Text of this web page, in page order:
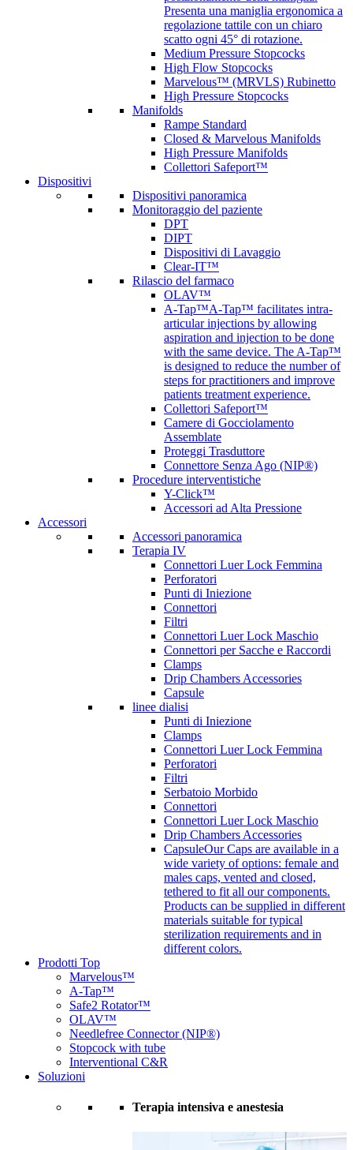
Presenta una maniglia ergonomica a
regolazione tattile con un chiaro
scatto ogni 45° di rotazione.
Medium Pressure Stopcocks
High Flow Stopcocks
Marvelous™ (MRVLS) Rubinetto
High Pressure Stopcocks
Manifolds
Rampe Standard
Closed & Marvelous Manifolds
High Pressure Manifolds
Collettori Safeport™
Dispositivi
Dispositivi panoramica
Monitoraggio del paziente
DPT
DIPT
Dispositivi di Lavaggio
Clear-IT™
Rilascio del farmaco
OLAV™
A-Tap™A-Tap™ facilitates intra-
articular injections by allowing
aspiration and injection to be done
with the same device. The A-Tap™
is designed to reduce the number of
steps for practitioners and improve
patients treatment experience.
Collettori Safeport™
Camere di Gocciolamento
Assemblate
Proteggi Trasduttore
Connettore Senza Ago (NIP®)
Procedure interventistiche
Y-Click™
Accessori ad Alta Pressione
Accessori
Accessori panoramica
Terapia IV
Connettori Luer Lock Femmina
Perforatori
Punti di Iniezione
Connettori
Filtri
Connettori Luer Lock Maschio
Connettori per Sacche e Raccordi
Clamps
Drip Chambers Accessories
Capsule
linee dialisi
Punti di Iniezione
Clamps
Connettori Luer Lock Femmina
Perforatori
Filtri
Serbatoio Morbido
Connettori
Connettori Luer Lock Maschio
Drip Chambers Accessories
CapsuleOur Caps are available in a
wide variety of options: female and
males caps, vented and closed,
tethered to fit all our components.
Products can be supplied in different
materials suitable for typical
sterilization requirements and in
different colors.
Prodotti Top
Marvelous™
A-Tap™
Safe2 Rotator™
OLAV™
Needlefree Connector (NIP®)
Stopcock with tube
Interventional C&R
Soluzioni
Terapia intensiva e anestesia